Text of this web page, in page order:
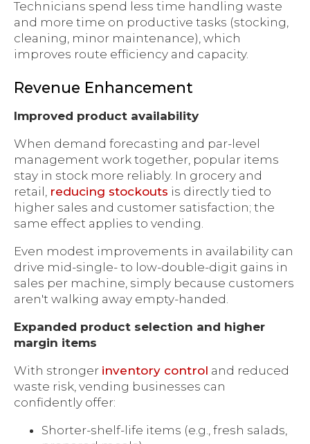
Technicians spend less time handling waste
and more time on productive tasks (stocking,
cleaning, minor maintenance), which
improves route efficiency and capacity.
Revenue Enhancement
Improved product availability
When demand forecasting and par-level
management work together, popular items
stay in stock more reliably. In grocery and
retail, reducing stockouts is directly tied to
higher sales and customer satisfaction; the
same effect applies to vending.
Even modest improvements in availability can
drive mid-single- to low-double-digit gains in
sales per machine, simply because customers
aren't walking away empty-handed.
Expanded product selection and higher
margin items
With stronger inventory control and reduced
waste risk, vending businesses can
confidently offer:
Shorter-shelf-life items (e.g., fresh salads,